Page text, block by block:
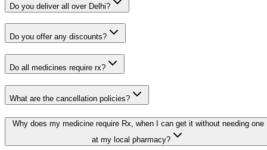
Do you deliver all over Delhi?
Do you offer any discounts?
Do all medicines require rx?
What are the cancellation policies?
Why does my medicine require Rx, when I can get it without needing one
at my local pharmacy?